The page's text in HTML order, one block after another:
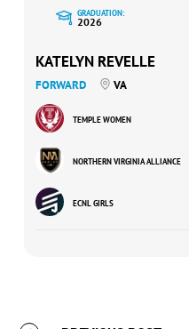
GRADUATION:
2026
KATELYN REVELLE
FORWARD VA
TEMPLE WOMEN
NORTHERN VIRGINIA ALLIANCE
ECNL GIRLS